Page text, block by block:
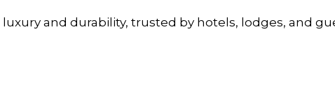
and durability, trusted by hotels, lodges, and